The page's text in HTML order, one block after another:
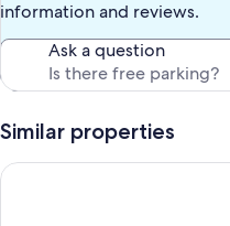
information and reviews.
Ask a question
Similar properties
WanderlustHaus-Firepit-Near